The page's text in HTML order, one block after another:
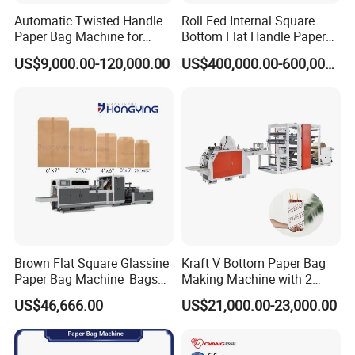
Product packaging
plus bottom tray (wooden tray or steel tray)
Product Transportation
Products are generally shipped from Ningbo Port, China to the
fter sales question
Shelf life/warranty period of the product
The product warranty period is generally one year, and our
company provides lifetime maintenance services. If the machine
has quality problems, our company will help the customer to
solve it through the following ways: a. Send spare parts to the
Notify our agent company to send personnel to the customer's
Automatic Twisted Handle
Paper Bag Machine for
Small Business High Speed
Best Paper Bag Fabrication
US$9,000.00-120,000.00
Roll Fed Internal Square
Bottom Flat Handle Paper
Bag Making Machine
US$400,000.00-600,000.00
Brown Flat Square Glassine
Paper Bag Machine_Bags
Envelope_Different
Sizes_Hy200
US$46,666.00
Kraft V Bottom Paper Bag
Making Machine with 2
Colors Printing Inline
US$21,000.00-23,000.00